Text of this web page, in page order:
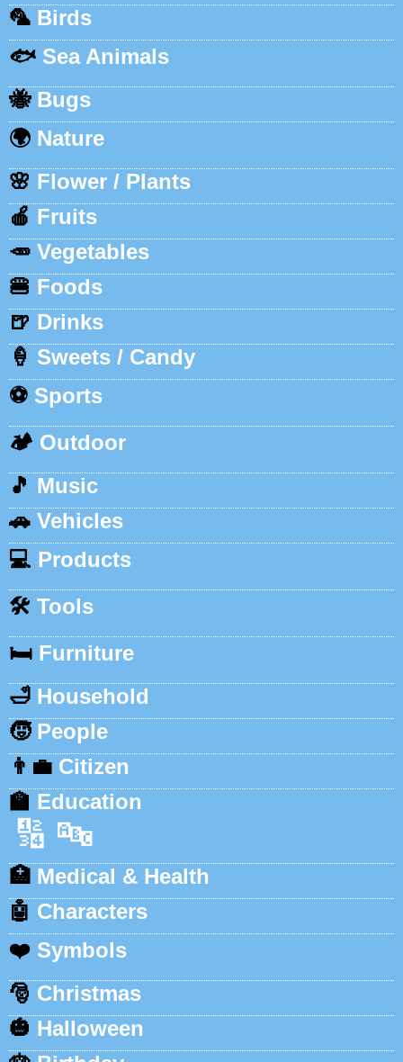
🦜 Birds
🐟 Sea Animals
🐝 Bugs
🌍 Nature
🌸 Flower / Plants
🍎 Fruits
🥕 Vegetables
🍔 Foods
🍺 Drinks
🍦 Sweets / Candy
⚽ Sports
🏕️ Outdoor
🎵 Music
🚗 Vehicles
💻 Products
🛠️ Tools
🛏️ Furniture
🛁 Household
🧒 People
👨‍💼 Citizen
🏫 Education
🔢 🔤
🏥 Medical & Health
🤖 Characters
❤️ Symbols
🎅 Christmas
🎃 Halloween